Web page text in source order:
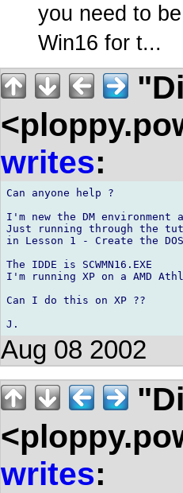
you need to
Win16 for t...
writes:
Can anyone help ?
I'm new the DM environment
Just running through the
in Lesson 1 - Create the
The IDDE is SCWMN16.EXE
I'm running XP on a AMD
Can I do this on XP ??
Aug 08 2002
writes: